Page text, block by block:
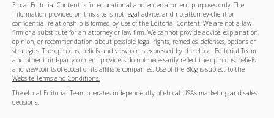
Elocal Editorial Content is for educational and entertainment purposes only. The
information provided on this site is not legal advice, and no attorney-client or
confidential relationship is formed by use of the Editorial Content. We are not a law
firm or a substitute for an attorney or law firm. We cannot provide advice, explanation,
opinion, or recommendation about possible legal rights, remedies, defenses, options or
strategies. The opinions, beliefs and viewpoints expressed by the eLocal Editorial Team
and other third-party content providers do not necessarily reflect the opinions, beliefs
and viewpoints of eLocal or its affiliate companies. Use of the Blog is subject to the
Website Terms and Conditions.
The eLocal Editorial Team operates independently of eLocal USA's marketing and sales
decisions.